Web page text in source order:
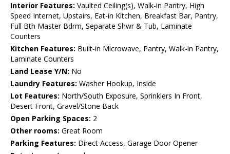
Interior Features: Vaulted Ceiling(s), Walk-in Pantry, High
Speed Internet, Upstairs, Eat-in Kitchen, Breakfast Bar, Pantry,
Full Bth Master Bdrm, Separate Shwr & Tub, Laminate
Counters
Kitchen Features: Built-in Microwave, Pantry, Walk-in Pantry,
Laminate Counters
Land Lease Y/N: No
Laundry Features: Washer Hookup, Inside
Lot Features: North/South Exposure, Sprinklers In Front,
Desert Front, Gravel/Stone Back
Open Parking Spaces: 2
Other rooms: Great Room
Parking Features: Direct Access, Garage Door Opener